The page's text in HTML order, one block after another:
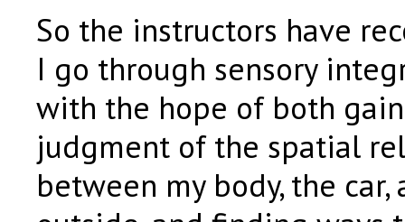
So the instructors have
I go through sensory
with the hope of both
judgment of the spatial
between my body, the